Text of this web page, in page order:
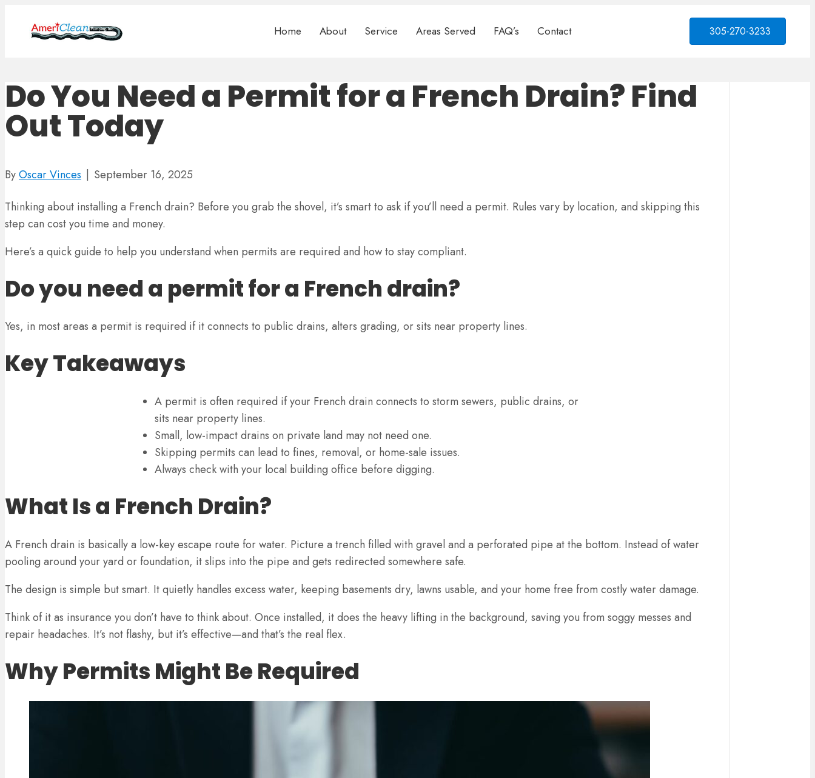
Home About Service Areas Served FAQ’s Contact 305-270-3233
Do You Need a Permit for a French Drain? Find
Out Today
ByOscar Vinces | September 16, 2025
Thinking about installing a French drain? Before you grab the shovel, it’s smart to ask if you’ll need a permit. Rules vary by location, and skipping this
step can cost you time and money.
Here’s a quick guide to help you understand when permits are required and how to stay compliant.
Do you need a permit for a French drain?
Yes, in most areas a permit is required if it connects to public drains, alters grading, or sits near property lines.
Key Takeaways
A permit is often required if your French drain connects to storm sewers, public drains, or
sits near property lines.
Small, low-impact drains on private land may not need one.
Skipping permits can lead to fines, removal, or home-sale issues.
Always check with your local building office before digging.
What Is a French Drain?
A French drain is basically a low-key escape route for water. Picture a trench filled with gravel and a perforated pipe at the bottom. Instead of water
pooling around your yard or foundation, it slips into the pipe and gets redirected somewhere safe.
The design is simple but smart. It quietly handles excess water, keeping basements dry, lawns usable, and your home free from costly water damage.
Think of it as insurance you don’t have to think about. Once installed, it does the heavy lifting in the background, saving you from soggy messes and
repair headaches. It’s not flashy, but it’s effective—and that’s the real flex.
Why Permits Might Be Required